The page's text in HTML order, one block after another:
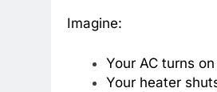
Imagine:
Your AC turns
Your heater